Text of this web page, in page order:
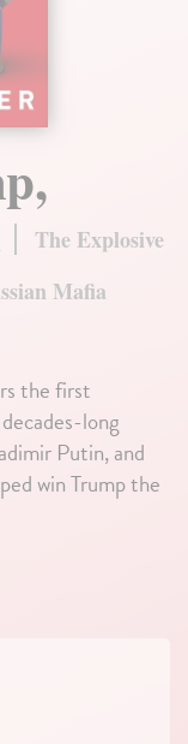
The Explosive
Mafia
the first
long
Putin, and
win Trump the